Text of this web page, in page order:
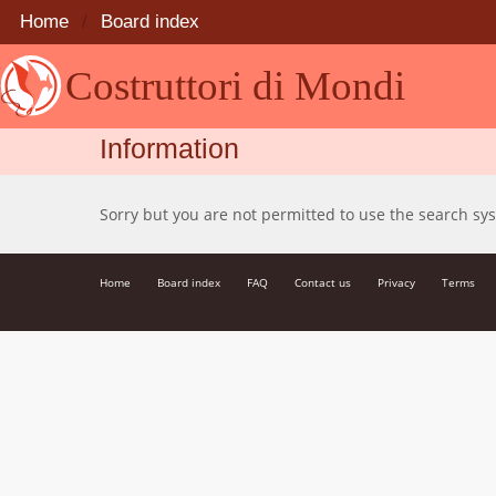
Costruttori di Mondi
Home Board index
Information
Sorry but you are not permitted to use the search
Home Board index FAQ Contact us Privacy Terms